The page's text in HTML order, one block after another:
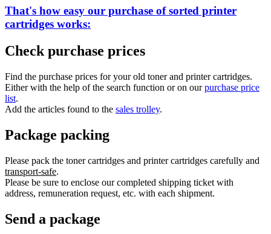
That's how easy our purchase ofsorted printer
cartridges works:
Check purchase prices
Find the purchase prices for your old toner and printer cartridges.
Either with the help of the search function or on ourpurchase price
list.
Add the articles found to the sales trolley.
Package packing
Please pack the toner cartridges and printer cartridges carefully and
transport-safe.
Please be sure to enclose our completed shipping ticket with
address, remuneration request, etc. with each shipment.
Send a package